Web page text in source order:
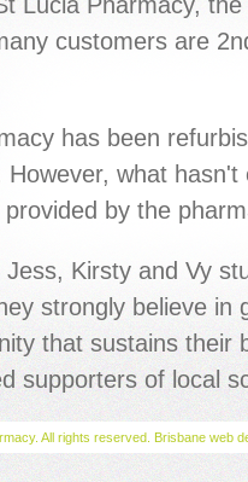
customers are
has been
what
by the
Kirsty and Vy
strongly believe in
that sustains their
supporters of local
All rights reserved. Brisbane web